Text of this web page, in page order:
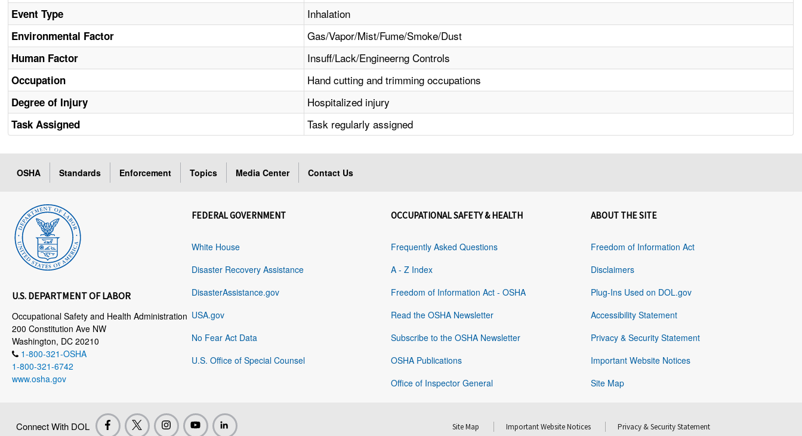
Event Type Inhalation
Environmental Factor Gas/Vapor/Mist/Fume/Smoke/Dust
Human Factor Insuff/Lack/Engineerng Controls
Occupation Hand cutting and trimming occupations
Degree of Injury Hospitalized injury
Task Assigned Task regularly assigned
OSHA Standards Enforcement Topics Media Center Contact Us
U.S. DEPARTMENT OF LABOR
Occupational Safety and Health Administration
200 Constitution Ave NW
Washington, DC 20210
1-800-321-OSHA
1-800-321-6742
www.osha.gov
FEDERAL GOVERNMENT
White House
Disaster Recovery Assistance
DisasterAssistance.gov
USA.gov
No Fear Act Data
U.S. Office of Special Counsel
OCCUPATIONAL SAFETY & HEALTH
Frequently Asked Questions
A - Z Index
Freedom of Information Act - OSHA
Read the OSHA Newsletter
Subscribe to the OSHA Newsletter
OSHA Publications
Office of Inspector General
ABOUT THE SITE
Freedom of Information Act
Disclaimers
Plug-Ins Used on DOL.gov
Accessibility Statement
Privacy & Security Statement
Important Website Notices
Site Map
Connect With DOL Site Map Important Website Notices Privacy & Security Statement